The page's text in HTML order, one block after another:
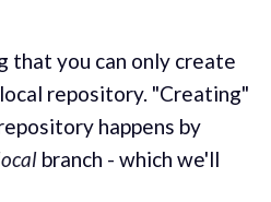
that you can only create
repository. "Creating"
happens by
branch - which we'll